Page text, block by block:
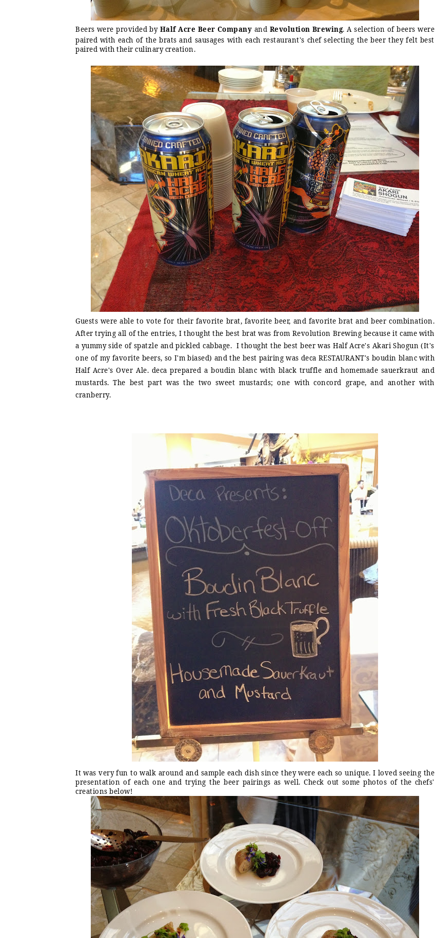
Beers were provided by Half Acre Beer Company and Revolution Brewing. A selection of beers were
paired with each of the brats and sausages with each restaurant's chef selecting the beer they felt best
paired with their culinary creation.
Guests were able to vote for their favorite brat, favorite beer, and favorite brat and beer combination.
After trying all of the entries, I thought the best brat was from Revolution Brewing because it came with
a yummy side of spatzle and pickled cabbage. I thought the best beer was Half Acre's Akari Shogun (It's
one of my favorite beers, so I'm biased) and the best pairing was deca RESTAURANT's boudin blanc with
Half Acre's Over Ale. deca prepared a boudin blanc with black truffle and homemade sauerkraut and
mustards. The best part was the two sweet mustards; one with concord grape, and another with
cranberry.
It was very fun to walk around and sample each dish since they were each so unique. I loved seeing the
presentation of each one and trying the beer pairings as well. Check out some photos of the chefs'
creations below!